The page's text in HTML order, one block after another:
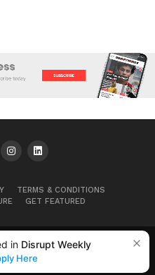
TERMS & CONDITIONS
GET FEATURED
Disrupt Weekly
in Disrupt Weekly
Here